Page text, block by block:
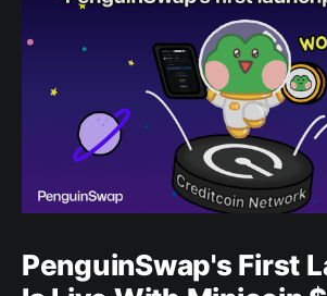
PenguinSwap's First